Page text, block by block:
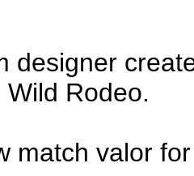
designer
Wild Rodeo.
match valor